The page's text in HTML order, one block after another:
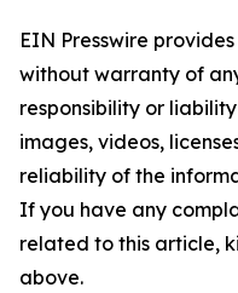
EIN Presswire
without warranty of
responsibility or
images, videos,
reliability of the
If you have any
related to this article,
above.